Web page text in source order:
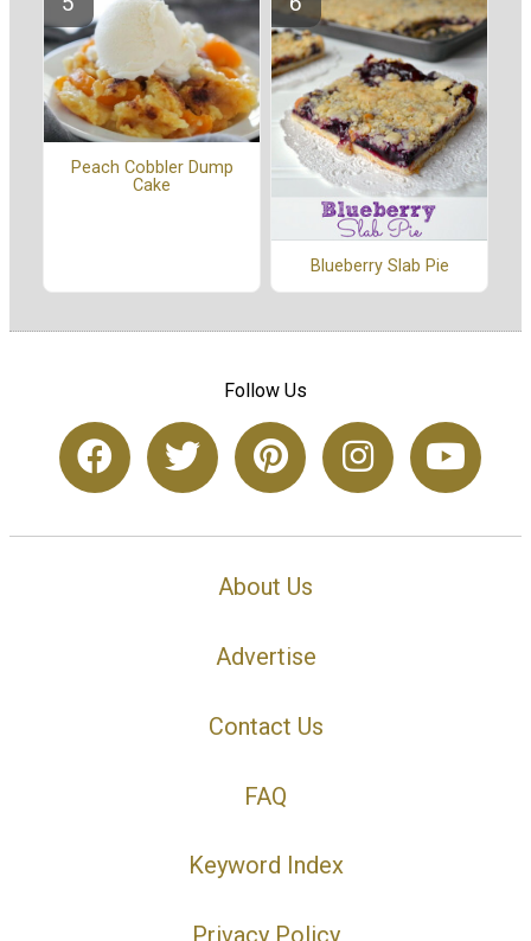
Peach Cobbler Dump
Cake
Blueberry Slab Pie
Follow Us
About Us
Advertise
Contact Us
FAQ
Keyword Index
Privacy Policy